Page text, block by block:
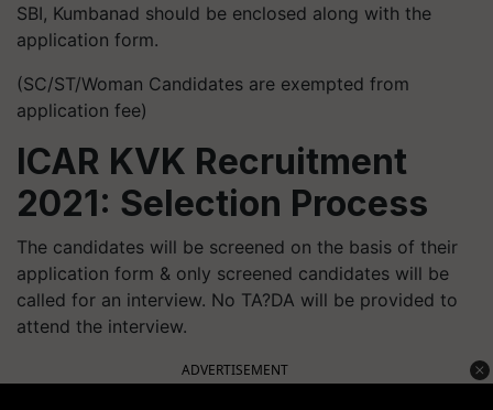
SBI, Kumbanad should be enclosed along with the
application form.
(SC/ST/Woman Candidates are exempted from
application fee)
ICAR KVK Recruitment
2021: Selection Process
The candidates will be screened on the basis of their
application form & only screened candidates will be
called for an interview. No TA?DA will be provided to
attend the interview.
ADVERTISEMENT